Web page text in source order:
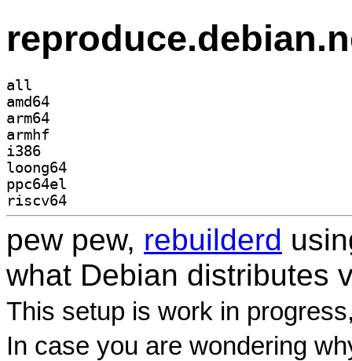
all
amd64
arm64
armhf
i386
loong64
ppc64el
riscv64
pew pew, rebuilderd
what Debian distributes
This setup is work in
In case you are wondering